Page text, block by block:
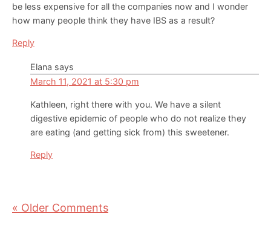
be less expensive for all the companies now and I wonder
how many people think they have IBS as a result?
Reply
Elana says
March 11, 2021 at 5:30 pm
Kathleen, right there with you. We have a silent
digestive epidemic of people who do not realize they
are eating (and getting sick from) this sweetener.
Reply
« Older Comments